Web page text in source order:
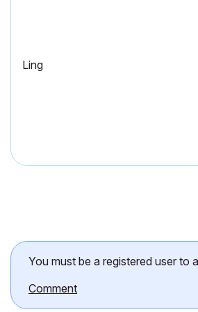
Ling
You must be a registered user to
Comment